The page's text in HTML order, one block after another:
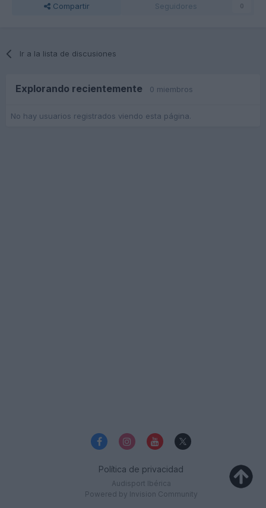
Compartir Seguidores 0
Ir a la lista de discusiones
Explorando recientemente 0 miembros
No hay usuarios registrados viendo esta página.
Política de privacidad
Audisport Ibérica
Powered by Invision Community